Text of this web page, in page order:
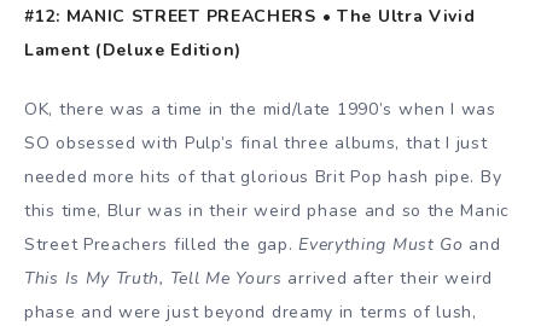
#12: MANIC STREET PREACHERS • The Ultra Vivid
Lament (Deluxe Edition)
OK, there was a time in the mid/late 1990’s when I was
SO obsessed with Pulp’s final three albums, that I just
needed more hits of that glorious Brit Pop hash pipe. By
this time, Blur was in their weird phase and so the Manic
Street Preachers filled the gap.Everything Must Go and
This Is My Truth, Tell Me Yours arrived after their weird
phase and were just beyond dreamy in terms of lush,